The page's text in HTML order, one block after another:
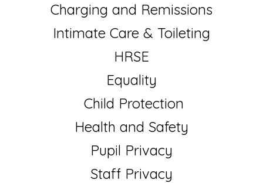
Charging and Remissions
Intimate Care & Toileting
HRSE
Equality
Child Protection
Health and Safety
Pupil Privacy
Staff Privacy